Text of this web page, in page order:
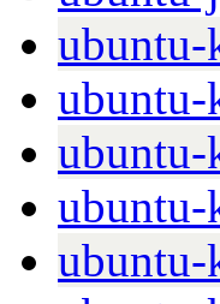
ubuntu-
ubuntu-
ubuntu-
ubuntu-
ubuntu-